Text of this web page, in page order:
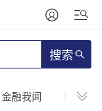
搜索
金融我闻 财新